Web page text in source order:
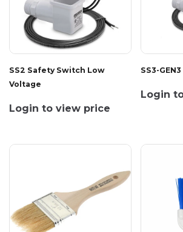
SS2 Safety Switch Low
Voltage
Login to view price
SS3-
Login